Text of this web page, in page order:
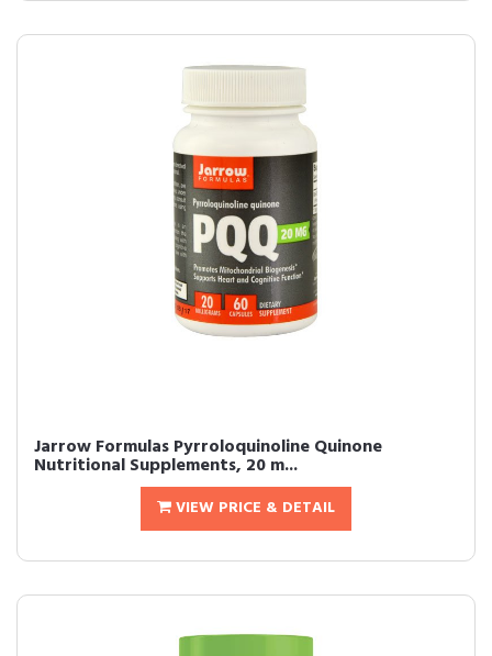
Jarrow Formulas Pyrroloquinoline Quinone
Nutritional Supplements, 20 m...
VIEW PRICE & DETAIL